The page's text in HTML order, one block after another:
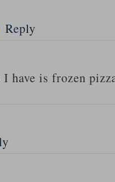
Reply
I have is frozen